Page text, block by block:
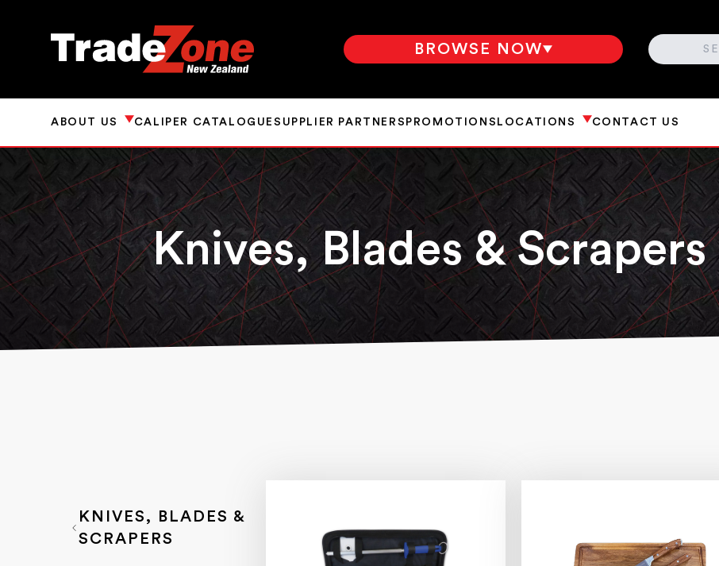
BROWSE NOW SEARCH
ABOUT US CALIPER CATALOGUESUPPLIER PARTNERS PROMOTIONS LOCATIONS CONTACT US
Knives, Blades & Scrapers
KNIVES, BLADES &
SCRAPERS